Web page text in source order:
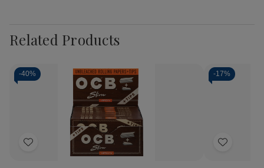
Related Products
-40%
Add
-17%
Add